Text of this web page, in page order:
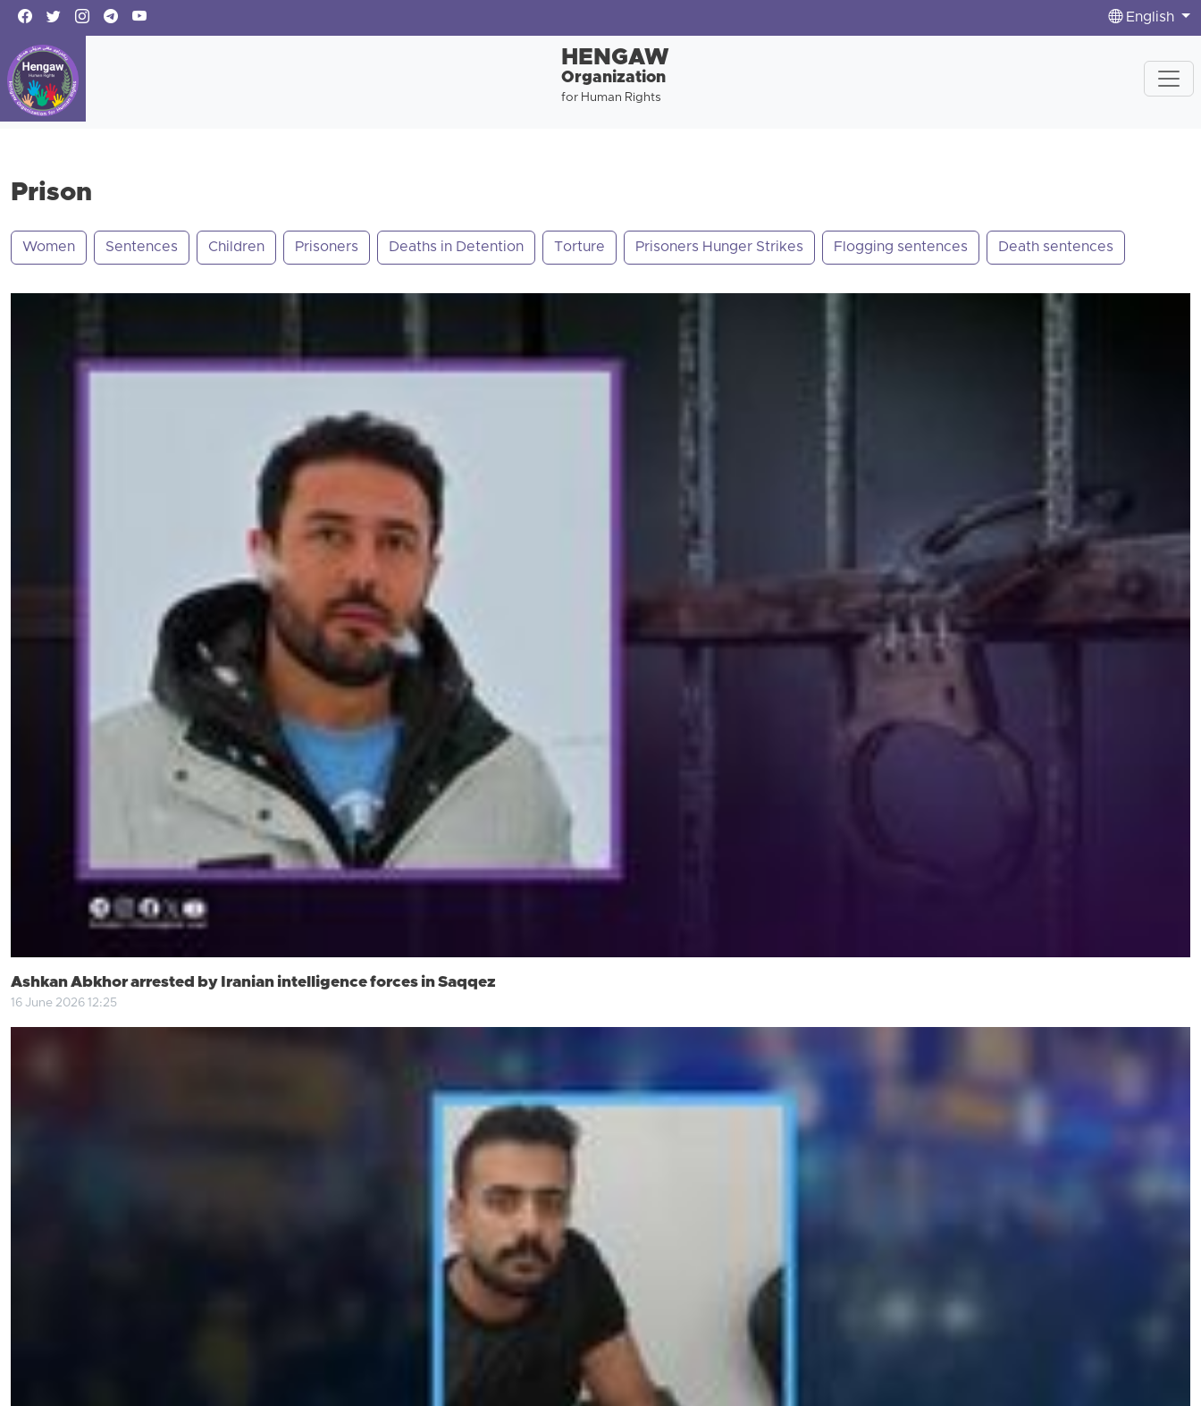
English
HENGAW
Organization
for Human Rights
Prison
Women Sentences Children Prisoners Deaths in Detention Torture Prisoners Hunger Strikes Flogging sentences Death sentences
Ashkan Abkhor arrested by Iranian intelligence forces in Saqqez
16 June 2026 12:25